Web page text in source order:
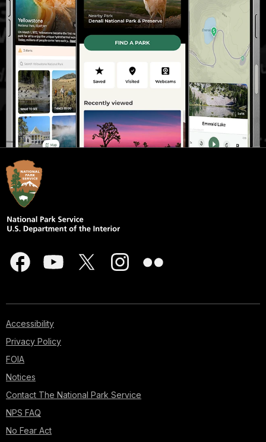
Accessibility
Privacy Policy
FOIA
Notices
Contact The National Park Service
NPS FAQ
No Fear Act